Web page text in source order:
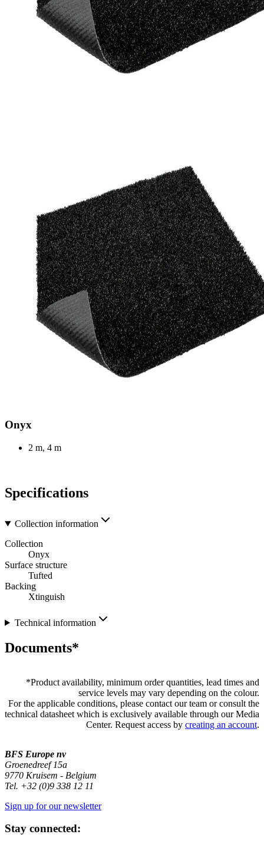
Onyx
2 m, 4 m
Specifications
Collection information
Collection
Onyx
Surface structure
Tufted
Backing
Xtinguish
Technical information
Documents*
*Product availability, minimum order quantities, lead times and
service levels may vary depending on the colour.
For the applicable conditions, please contact our team or consult the
technical datasheet which is exclusively available through our Media
Center. Request access by creating an account.
BFS Europe nv
Groenedreef 15a
9770 Kruisem - Belgium
Tel. +32 (0)9 338 12 11
Sign up for our newsletter
Stay connected: